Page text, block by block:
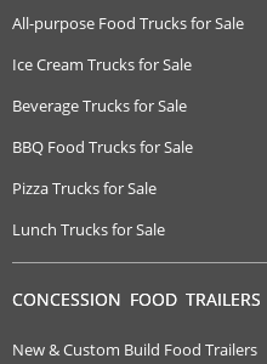
All-purpose Food Trucks for Sale
Ice Cream Trucks for Sale
Beverage Trucks for Sale
BBQ Food Trucks for Sale
Pizza Trucks for Sale
Lunch Trucks for Sale
CONCESSION FOOD TRAILERS
New & Custom Build Food Trailers